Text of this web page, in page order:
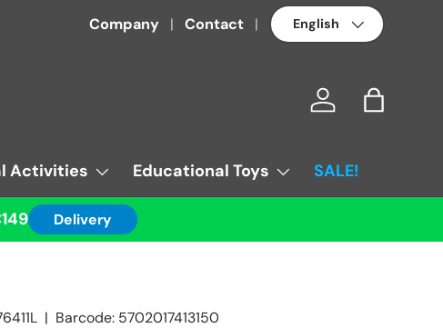
Company Contact Language
Log in Bag
Activities Educational Toys SALE!
Delivery
| Barcode: 5702017413150